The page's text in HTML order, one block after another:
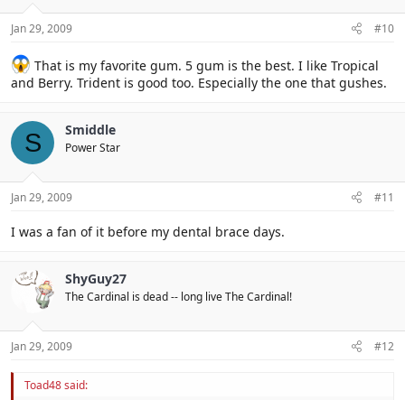
Jan 29, 2009 #10
That is my favorite gum. 5 gum is the best. I like Tropical
and Berry. Trident is good too. Especially the one that gushes.
S Smiddle
Power Star
Jan 29, 2009 #11
I was a fan of it before my dental brace days.
ShyGuy27
The Cardinal is dead -- long live The Cardinal!
Jan 29, 2009 #12
Toad48 said: